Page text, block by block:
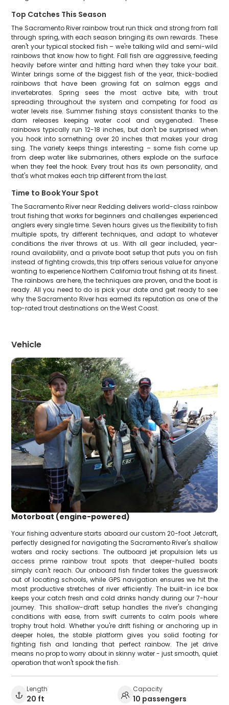
Top Catches This Season
The Sacramento River rainbow trout run thick and strong from fall
through spring, with each season bringing its own rewards. These
aren't your typical stocked fish – we're talking wild and semi-wild
rainbows that know how to fight. Fall fish are aggressive, feeding
heavily before winter and hitting hard when they take your bait.
Winter brings some of the biggest fish of the year, thick-bodied
rainbows that have been growing fat on salmon eggs and
invertebrates. Spring sees the most active bite, with trout
spreading throughout the system and competing for food as
water levels rise. Summer fishing stays consistent thanks to the
dam releases keeping water cool and oxygenated. These
rainbows typically run 12-18 inches, but don't be surprised when
you hook into something over 20 inches that makes your drag
sing. The variety keeps things interesting – some fish come up
from deep water like submarines, others explode on the surface
when they feel the hook. Every trout has its own personality, and
that's what makes each trip different from the last.
Time to Book Your Spot
The Sacramento River near Redding delivers world-class rainbow
trout fishing that works for beginners and challenges experienced
anglers every single time. Seven hours gives us the flexibility to fish
multiple spots, try different techniques, and adapt to whatever
conditions the river throws at us. With all gear included, year-
round availability, and a private boat setup that puts you on fish
instead of fighting crowds, this trip offers serious value for anyone
wanting to experience Northern California trout fishing at its finest.
The rainbows are here, the techniques are proven, and the boat is
ready. All you need to do is pick your date and get ready to see
why the Sacramento River has earned its reputation as one of the
top-rated trout destinations on the West Coast.
Vehicle
Motorboat (engine-powered)
Your fishing adventure starts aboard our custom 20-foot Jetcraft,
perfectly designed for navigating the Sacramento River's shallow
waters and rocky sections. The outboard jet propulsion lets us
access prime rainbow trout spots that deeper-hulled boats
simply can't reach. Our onboard fish finder takes the guesswork
out of locating schools, while GPS navigation ensures we hit the
most productive stretches of river efficiently. The built-in ice box
keeps your catch fresh and cold drinks handy during our 7-hour
journey. This shallow-draft setup handles the river's changing
conditions with ease, from swift currents to calm pools where
trophy trout hold. Whether you're drift fishing or anchoring up in
deeper holes, the stable platform gives you solid footing for
fighting fish and landing that perfect rainbow. The jet drive
means no prop to worry about in skinny water - just smooth, quiet
operation that won't spook the fish.
Length
20 ft
Capacity
10 passengers